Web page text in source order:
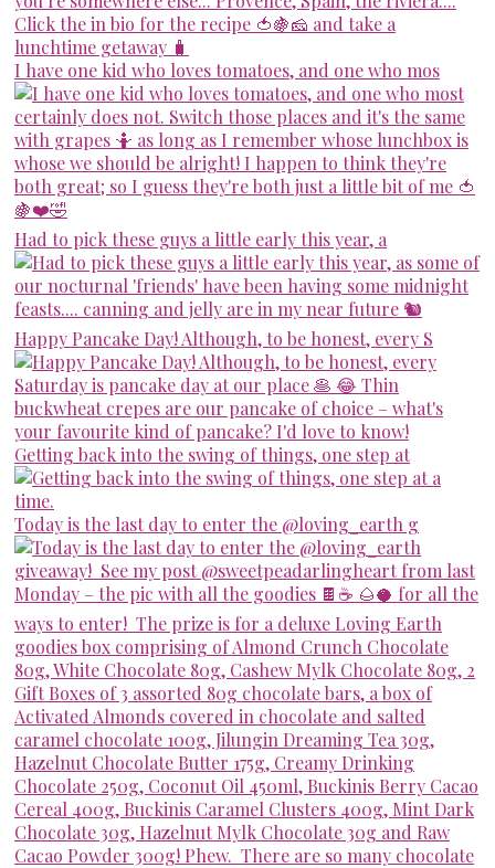
I have one kid who loves tomatoes, and one who mos
Had to pick these guys a little early this year, a
Happy Pancake Day! Although, to be honest, every S
Getting back into the swing of things, one step at
Today is the last day to enter the @loving_earth g